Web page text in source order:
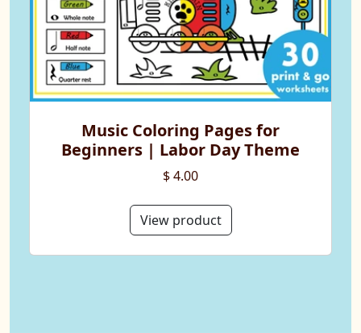
Music Coloring Pages for
Beginners | Labor Day Theme
$ 4.00
View product